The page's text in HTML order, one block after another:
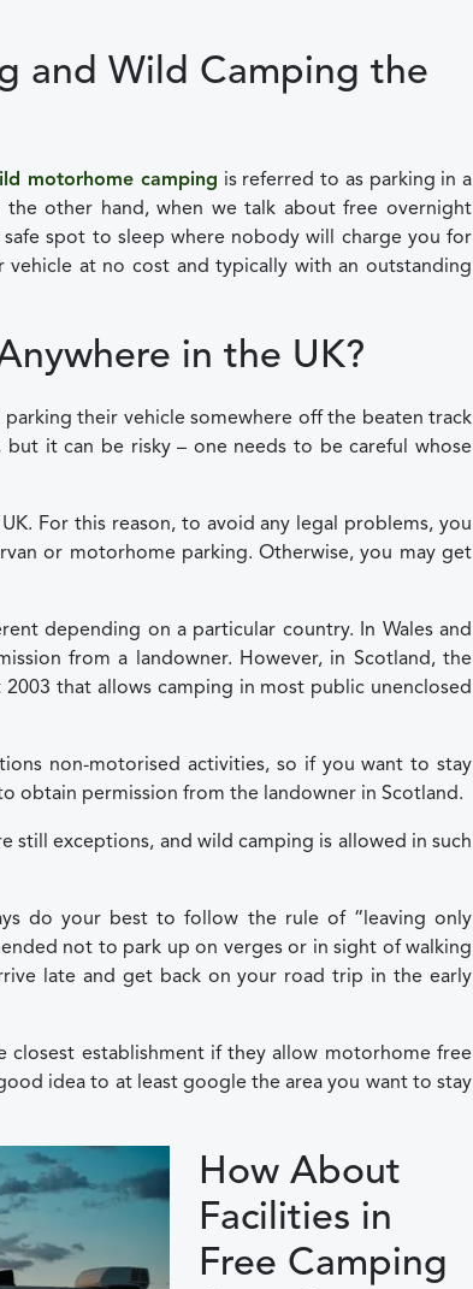
and Wild Camping the
motorhome camping is referred to as parking in a
other hand, when we talk about free overnight
spot to sleep where nobody will charge you for
at no cost and typically with an outstanding
in the UK?
their vehicle somewhere off the beaten track
but it can be risky – one needs to be careful whose
For this reason, to avoid any legal problems, you
or motorhome parking. Otherwise, you may get
depending on a particular country. In Wales and
from a landowner. However, in Scotland, the
that allows camping in most public unenclosed
non-motorised activities, so if you want to stay
obtain permission from the landowner in Scotland.
still exceptions, and wild camping is allowed in such
do your best to follow the rule of “leaving only
not to park up on verges or in sight of walking
late and get back on your road trip in the early
closest establishment if they allow motorhome free
idea to at least google the area you want to stay
How About
Facilities in
Free Camping